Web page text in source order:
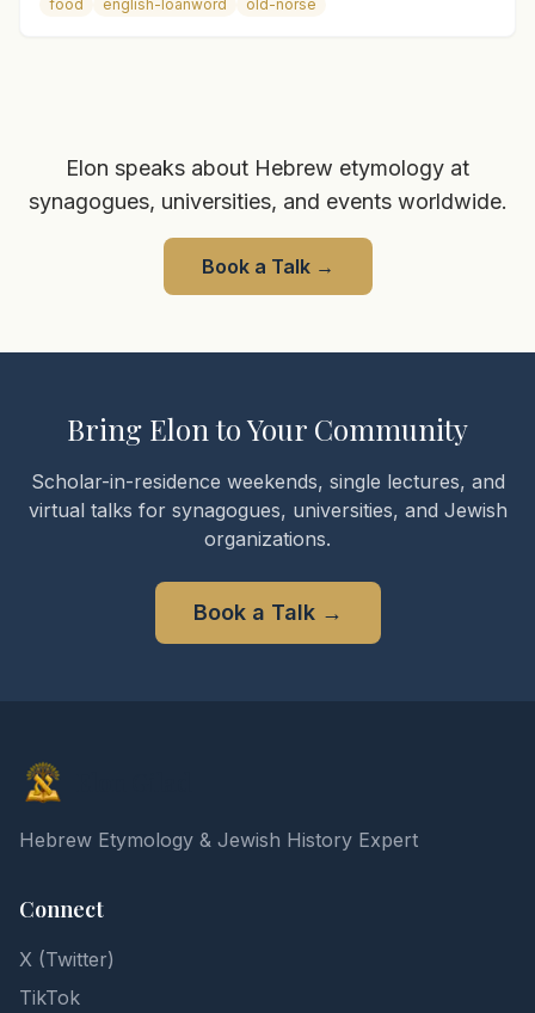
food english-loanword old-norse
Elon speaks about Hebrew etymology at
synagogues, universities, and events worldwide.
Book a Talk→
Bring Elon to Your Community
Scholar-in-residence weekends, single lectures, and
virtual talks for synagogues, universities, and Jewish
organizations.
Book a Talk→
Hebrew Etymology & Jewish History Expert
Connect
X (Twitter)
TikTok